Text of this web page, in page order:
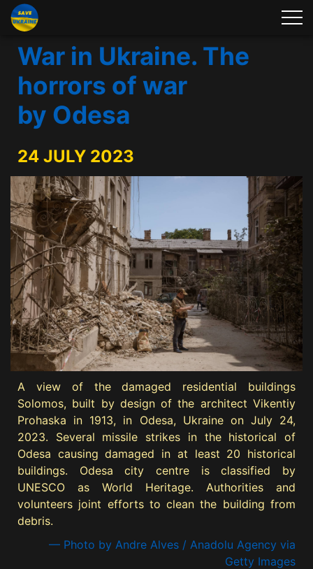
War in Ukraine. The
horrors of war
by Odesa
24 JULY 2023
A view of the damaged residential buildings
Solomos, built by design of the architect Vikentiy
Prohaska in 1913, in Odesa, Ukraine on July 24,
2023. Several missile strikes in the historical of
Odesa causing damaged in at least 20 historical
buildings. Odesa city centre is classified by
UNESCO as World Heritage. Authorities and
volunteers joint efforts to clean the building from
debris.
— Photo by Andre Alves / Anadolu Agency via
Getty Images